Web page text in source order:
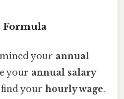
Formula
your annual
your annual salary
your hourly wage.